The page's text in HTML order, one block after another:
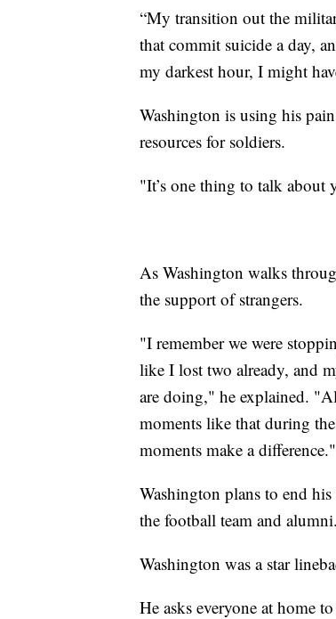
“My transition out the
that commit suicide a day,
my darkest hour, I might
Washington is using his
resources for soldiers.
"It’s one thing to talk about
As Washington walks
the support of strangers.
"I remember we were
like I lost two already, and
are doing," he explained.
moments like that during
moments make a difference."
Washington plans to end
the football team and alumni.
Washington was a star
He asks everyone at home